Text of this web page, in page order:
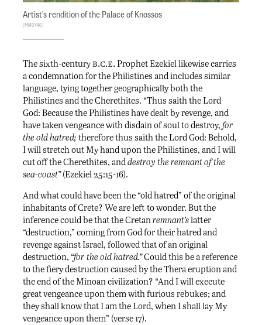
Artist’s rendition of the Palace of Knossos
Mmoyaq
The sixth-centuryb.c.e. Prophet Ezekiel likewise carries
a condemnation for the Philistines and includes similar
language, tying together geographically both the
Philistines and the Cherethites. “Thus saith the Lord
God: Because the Philistines have dealt by revenge, and
have taken vengeance with disdain of soul to destroy, for
the old hatred; therefore thus saith the Lord God: Behold,
I will stretch out My hand upon the Philistines, and I will
cut off the Cherethites, anddestroy the remnant of the
sea-coast”(Ezekiel 25:15-16).
And what could have been the “old hatred” of the original
inhabitants of Crete? We are left to wonder. But the
inference could be that the Cretanremnant’slatter
“destruction,” coming from God for their hatred and
revenge against Israel, followed that of an original
destruction, “for the old hatred.”Could this be a reference
to the fiery destruction caused by the Thera eruption and
the end of the Minoan civilization? “And I will execute
great vengeance upon them with furious rebukes; and
they shall know that I am the Lord, when I shall lay My
vengeance upon them” (verse 17).